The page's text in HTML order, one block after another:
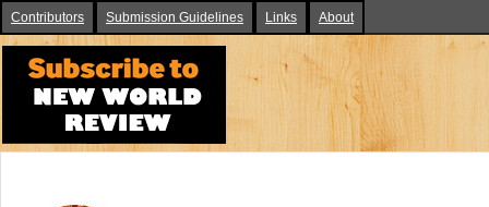
Contributors Submission Guidelines Links About